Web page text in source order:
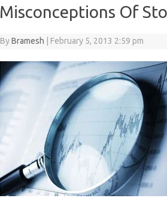
Misconceptions Of
ByBramesh February 5, 2013 2:59 pm